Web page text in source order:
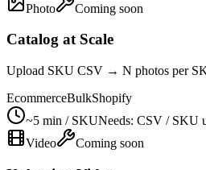
Photo
Coming soon
Catalog at Scale
Upload SKU CSV → N photos per
EcommerceBulkShopify
~5 min / SKUNeeds: CSV / SKU
Video
Coming soon